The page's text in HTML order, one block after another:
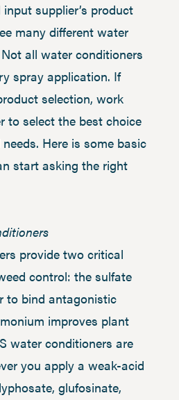
supplier’s product
many different water
all water conditioners
spray application. If
selection, work
to select the best choice
Here is some basic
start asking the right
provide two critical
control: the sulfate
to bind antagonistic
improves plant
water conditioners are
you apply a weak-acid
glufosinate,